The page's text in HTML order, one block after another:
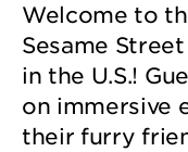
Welcome to
Sesame
in the U.S.!
on immersive
their furry